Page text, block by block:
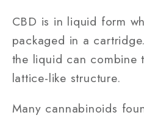
CBD is in liquid form
packaged in a
the liquid can combine
lattice-like structure.
Many cannabinoids